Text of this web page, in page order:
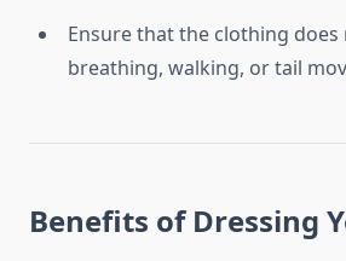
Ensure that the clothing
breathing, walking, or tail
Benefits of Dressing